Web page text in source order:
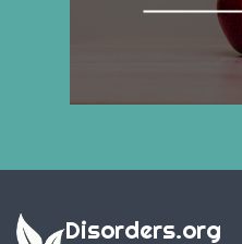
Disorders.org